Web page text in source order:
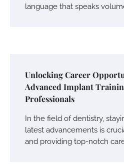
language that speaks
Unlocking Career
Advanced Implant
Professionals
In the field of dentistry,
latest advancements is
and providing top-notch